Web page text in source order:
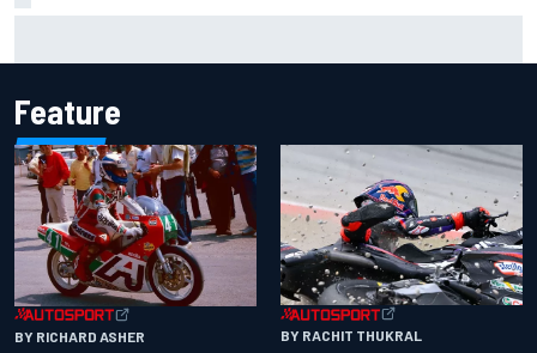
Feature
BY RICHARD ASHER BY RACHIT THUKRAL